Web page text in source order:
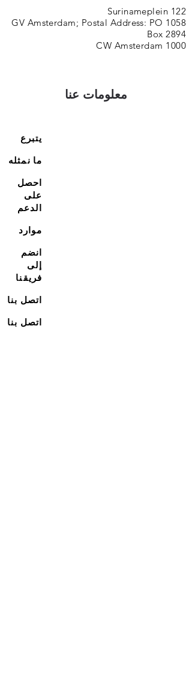
Surinameplein 122
1058 GV Amsterdam; Postal Address: PO
Box 2894
1000 CW Amsterdam
معلومات عنا
يتبرع
ما نمثله
احصل
على
الدعم
موارد
انضم
إلى
فريقنا
اتصل بنا
اتصل بنا